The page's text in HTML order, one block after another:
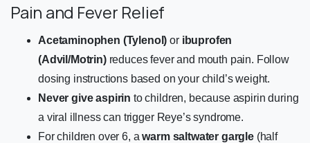
Pain and Fever Relief
Acetaminophen (Tylenol) or ibuprofen
(Advil/Motrin)reduces fever and mouth pain. Follow
dosing instructions based on your child’s weight.
Never give aspirin to children, because aspirin during
a viral illness can trigger Reye’s syndrome.
For children over 6, awarm saltwater gargle(half